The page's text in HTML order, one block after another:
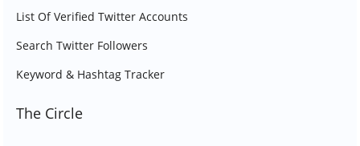
List Of Verified Twitter Accounts
Search Twitter Followers
Keyword & Hashtag Tracker
The Circle